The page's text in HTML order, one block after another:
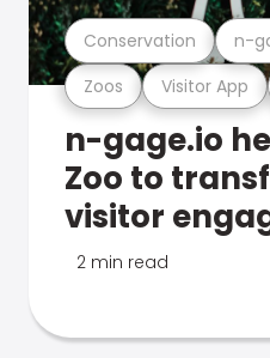
Zoos Visitor App
Conservation n-
n-gage.io
Zoo to
visitor
2 min read